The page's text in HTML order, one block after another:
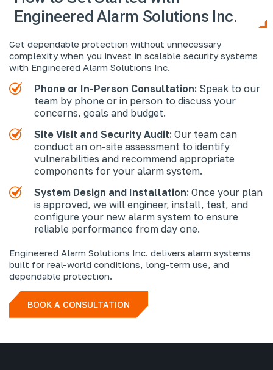
Engineered Alarm Solutions Inc.
Get dependable protection without unnecessary
complexity when you invest in scalable security systems
with Engineered Alarm Solutions Inc.
Phone or In-Person Consultation: Speak to our
team by phone or in person to discuss your
concerns, goals and budget.
Site Visit and Security Audit: Our team can
conduct an on-site assessment to identify
vulnerabilities and recommend appropriate
components for your alarm system.
System Design and Installation: Once your plan
is approved, we will engineer, install, test, and
configure your new alarm system to ensure
reliable performance from day one.
Engineered Alarm Solutions Inc. delivers alarm systems
built for real-world conditions, long-term use, and
dependable protection.
BOOK A CONSULTATION